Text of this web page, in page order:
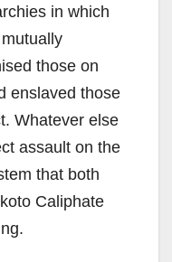
in which
those on
enslaved those
Whatever else
assault on the
that both
Caliphate